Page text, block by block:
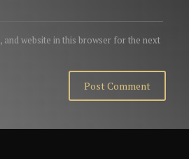
and website in this browser for the next